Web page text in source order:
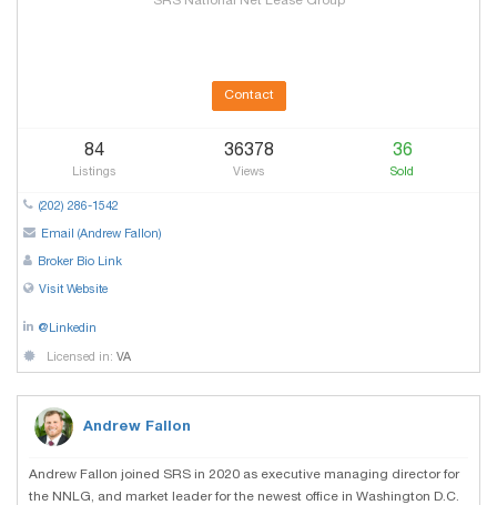
Contact
84
Listings
36378
Views
36
Sold
(202) 286-1542
Email (Andrew Fallon)
Broker Bio Link
Visit Website
@Linkedin
Licensed in: VA
Andrew Fallon
Andrew Fallon joined SRS in 2020 as executive managing director for
the NNLG, and market leader for the newest office in Washington D.C.